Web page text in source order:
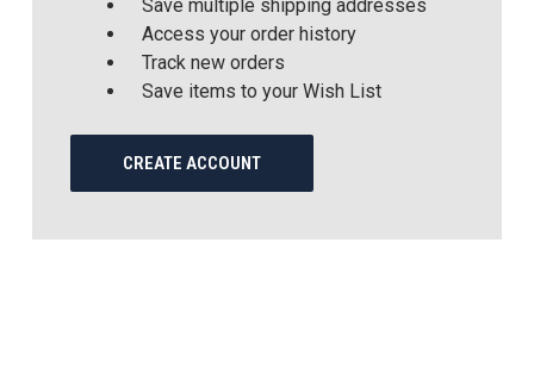
Save multiple shipping addresses
Access your order history
Track new orders
Save items to your Wish List
CREATE ACCOUNT